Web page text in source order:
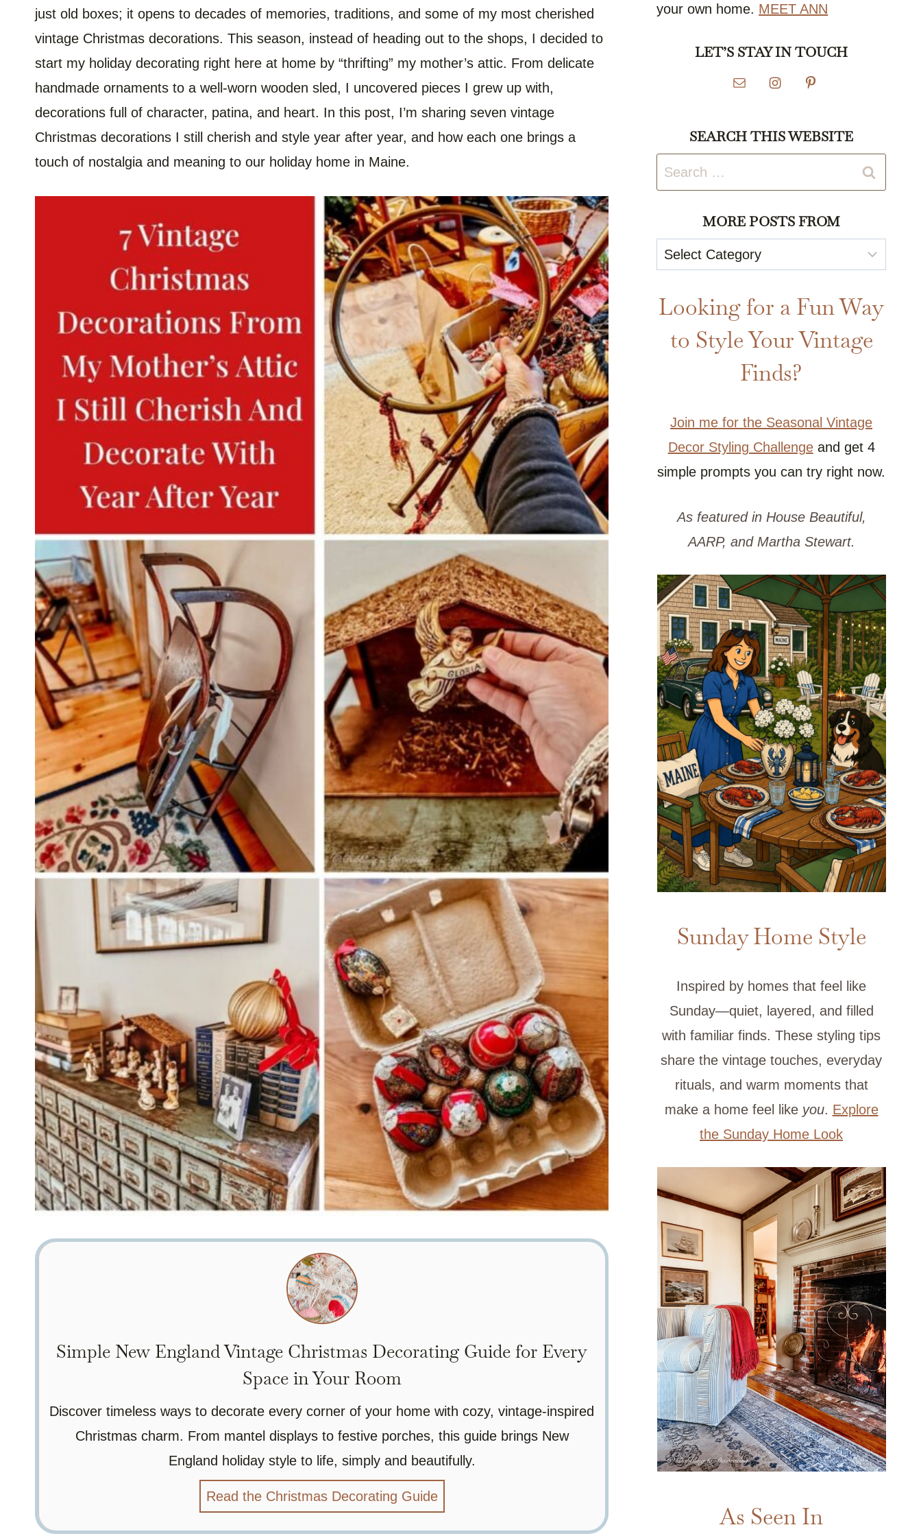
just old boxes; it opens to decades of memories, traditions, and some of my most cherished
vintage Christmas decorations. This season, instead of heading out to the shops, I decided to
start my holiday decorating right here at home by “thrifting” my mother’s attic. From delicate
handmade ornaments to a well-worn wooden sled, I uncovered pieces I grew up with,
decorations full of character, patina, and heart. In this post, I’m sharing seven vintage
Christmas decorations I still cherish and style year after year, and how each one brings a
touch of nostalgia and meaning to our holiday home in Maine.
Simple New England Vintage Christmas Decorating Guide for Every
Space in Your Room
Discover timeless ways to decorate every corner of your home with cozy, vintage-inspired
Christmas charm. From mantel displays to festive porches, this guide brings New
England holiday style to life, simply and beautifully.
Read the Christmas Decorating Guide
your own home. MEET ANN
LET’S STAY IN TOUCH
SEARCH THIS WEBSITE
Search
for:
MORE POSTS FROM
More
Posts
From
Looking for a Fun Way
to Style Your Vintage
Finds?
Join me for the Seasonal Vintage
Decor Styling Challengeand get 4
simple prompts you can try right now.
As featured in House Beautiful,
AARP, and Martha Stewart.
Sunday Home Style
Inspired by homes that feel like
Sunday—quiet, layered, and filled
with familiar finds. These styling tips
share the vintage touches, everyday
rituals, and warm moments that
make a home feel like you. Explore
the Sunday Home Look
As Seen In